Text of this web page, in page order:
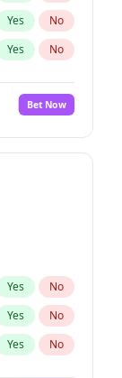
Yes No
Yes No
Bet Now
Yes No
Yes No
Yes No